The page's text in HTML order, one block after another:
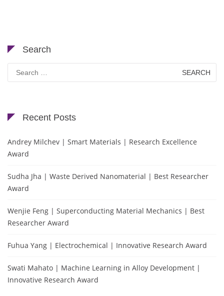
Search
for:
Recent Posts
Andrey Milchev | Smart Materials | Research Excellence
Award
Sudha Jha | Waste Derived Nanomaterial | Best Researcher
Award
Wenjie Feng | Superconducting Material Mechanics | Best
Researcher Award
Fuhua Yang | Electrochemical | Innovative Research Award
Swati Mahato | Machine Learning in Alloy Development |
Innovative Research Award